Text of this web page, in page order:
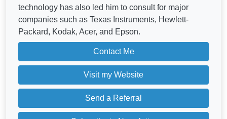
technology has also led him to consult for major
companies such as Texas Instruments, Hewlett-
Packard, Kodak, Acer, and Epson.
Contact Me
Visit my Website
Send a Referral